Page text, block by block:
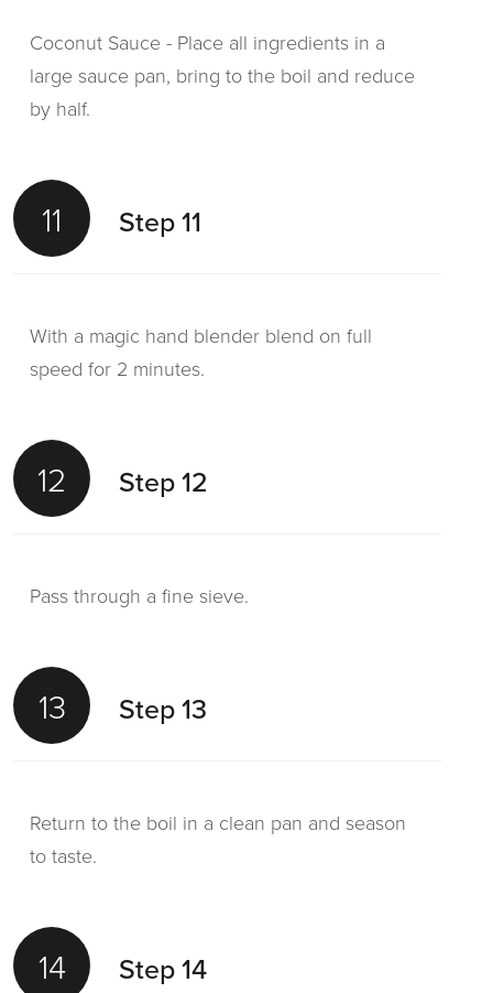
Coconut Sauce - Place all ingredients in a
large sauce pan, bring to the boil and reduce
by half.
11 Step 11
With a magic hand blender blend on full
speed for 2 minutes.
12 Step 12
Pass through a fine sieve.
13 Step 13
Return to the boil in a clean pan and season
to taste.
14 Step 14